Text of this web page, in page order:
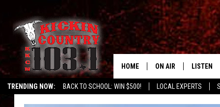
TRENDING NOW: BACK TO SCHOOL: WIN $500! LOCAL EXPERTS
HOME ON AIR LISTEN
LISTEN